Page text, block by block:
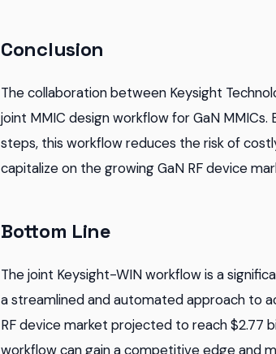
Conclusion
The collaboration between Keysight
joint MMIC design workflow for GaN
steps, this workflow reduces the risk of
capitalize on the growing GaN RF device
Bottom Line
The joint Keysight-WIN workflow is a
a streamlined and automated approach to
RF device market projected to reach $2.77
workflow can gain a competitive edge and